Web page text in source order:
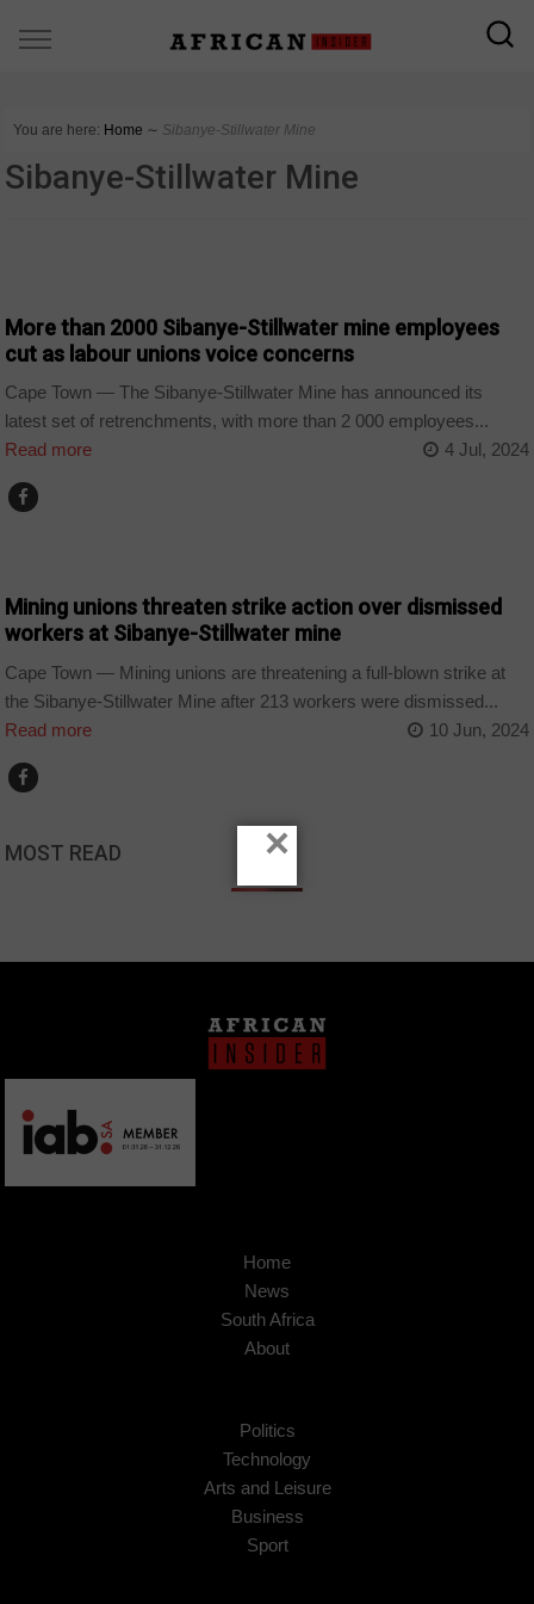
You are here: Home ∼ Sibanye-Stillwater Mine
Sibanye-Stillwater Mine
More than 2000 Sibanye-Stillwater mine employees
cut as labour unions voice concerns
Cape Town — The Sibanye-Stillwater Mine has announced its
latest set of retrenchments, with more than 2 000 employees...
Read more
4 Jul, 2024
Mining unions threaten strike action over dismissed
workers at Sibanye-Stillwater mine
Cape Town — Mining unions are threatening a full-blown strike at
the Sibanye-Stillwater Mine after 213 workers were dismissed...
Read more
10 Jun, 2024
MOST READ
Home
News
South Africa
About
Politics
Technology
Arts and Leisure
Business
Sport
×